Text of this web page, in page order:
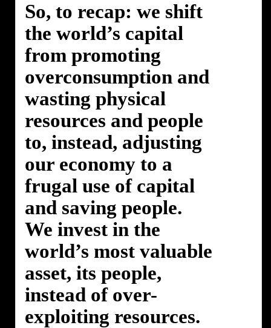
So, to recap: we shift
the world’s capital
from promoting
overconsumption and
wasting physical
resources and people
to, instead, adjusting
our economy to a
frugal use of capital
and saving people.
We invest in the
world’s most valuable
asset, its people,
instead of over-
exploiting resources.